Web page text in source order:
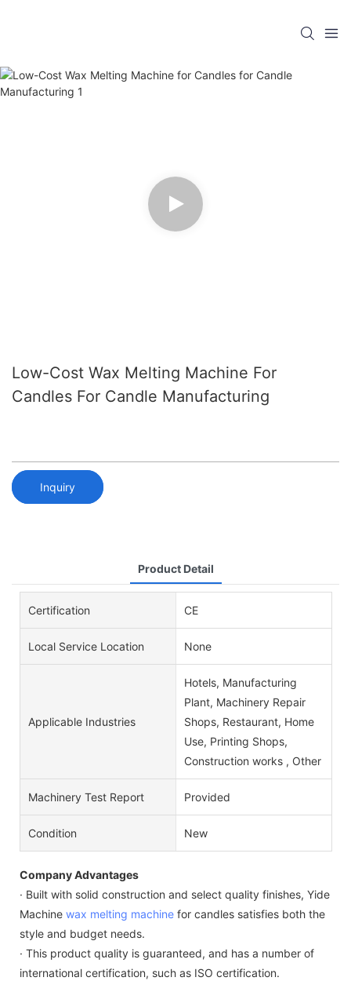
Low-Cost Wax Melting Machine For
Candles For Candle Manufacturing
Inquiry
Product Detail
Certification CE
Local Service Location None
Applicable Industries
Hotels, Manufacturing
Plant, Machinery Repair
Shops, Restaurant, Home
Use, Printing Shops,
Construction works , Other
Machinery Test Report Provided
Condition New
Company Advantages
· Built with solid construction and select quality finishes, Yide
Machine wax melting machine for candles satisfies both the
style and budget needs.
· This product quality is guaranteed, and has a number of
international certification, such as ISO certification.